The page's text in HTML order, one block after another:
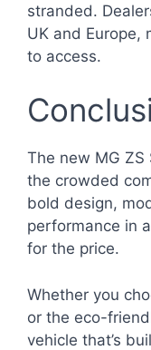
stranded.
UK and Europe,
to access.
The new MG ZS
the crowded
bold design,
performance in
for the price.
Whether you
or the eco-
vehicle that’s